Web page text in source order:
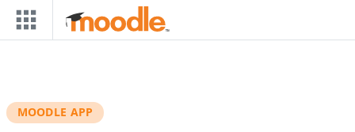
Skip to main content
MOODLE APP